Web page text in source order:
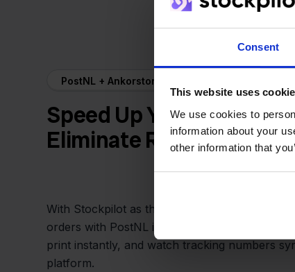
Consent
This website uses
We use cookies to
information about your
other information that
PostNL + Ankorstore
Speed Up Your Daily
Eliminate Repetitive
With Stockpilot as the bridge, everything you
orders with PostNL is in one place. Confirm
print instantly, and watch tracking numbers
platform.